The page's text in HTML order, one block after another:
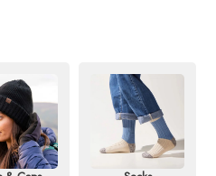
leads the way in crafting
we stock an extensive range of
against wind, rain, and freezing
hats like cosy beanies,
waterproof beanie
. Explore our